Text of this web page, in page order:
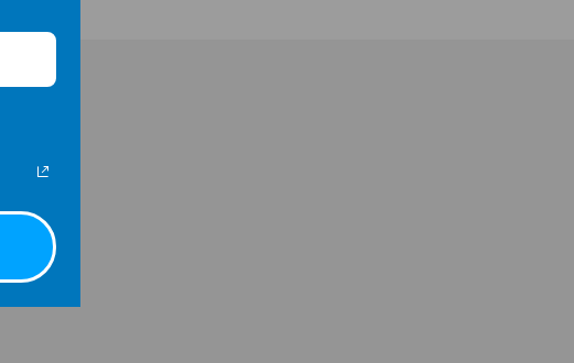
This Limited Edition COOGI Velour jacket is
throughout. It features zippered front pouch
badges on the left chest and on the back
Unmistakably COOGI.